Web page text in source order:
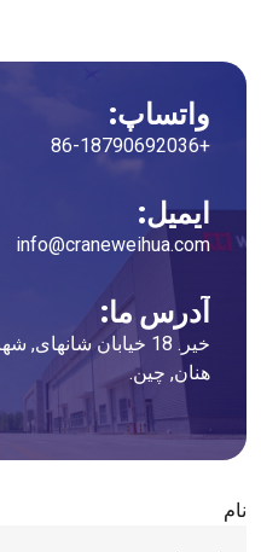
واتساپ:
+86-18790692036
ایمیل:
info@craneweihua.com
آدرس ما:
خیر. 18 خیابان
هنان, چین.
نام